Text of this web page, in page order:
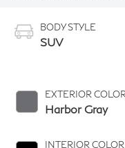
BODY STYLE
SUV
EXTERIOR COLOR
Harbor Gray
INTERIOR COLOR